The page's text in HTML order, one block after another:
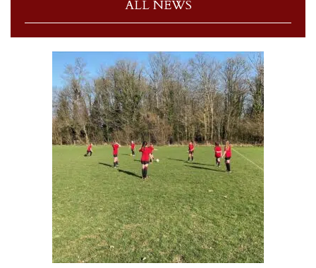
ALL NEWS